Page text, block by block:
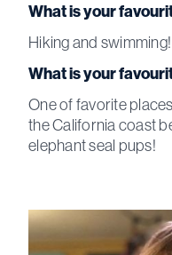
What is your
Hiking and swimming!
What is your
One of favorite
the California coast
elephant seal pups!